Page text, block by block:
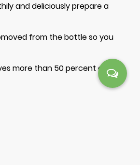
and deliciously prepare a
from the bottle so you
more than 50 percent of